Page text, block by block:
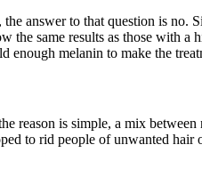
answer to that question is no.
the same results as those with
enough melanin to make the
reason is simple, a mix
to rid people of unwanted